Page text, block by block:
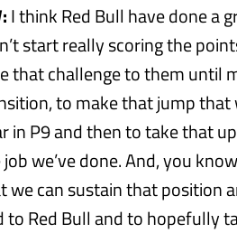
I think Red Bull have done a
start really scoring the
that challenge to them until
to make that jump that
in P9 and then to take that
we’ve done. And, you
we can sustain that position
to Red Bull and to hopefully